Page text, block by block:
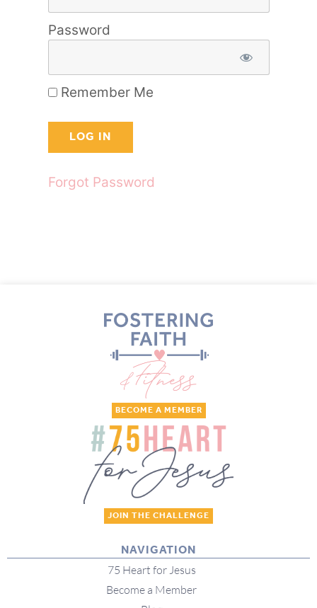
Password
Remember Me
Forgot Password
BECOME A MEMBER
JOIN THE CHALLENGE
NAVIGATION
75 Heart for Jesus
Become a Member